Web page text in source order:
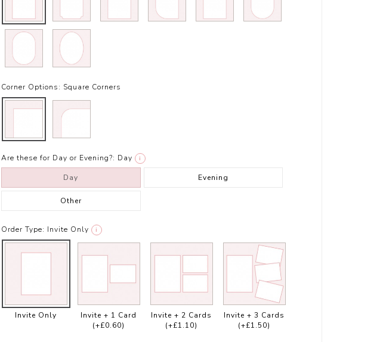
Corner Options: Square Corners
Are these for Day or Evening?: Day i
Day Evening
Other
Order Type: Invite Only i
Invite Only
Invite + 1 Card
(+£0.60)
Invite + 2 Cards
(+£1.10)
Invite + 3 Cards
(+£1.50)